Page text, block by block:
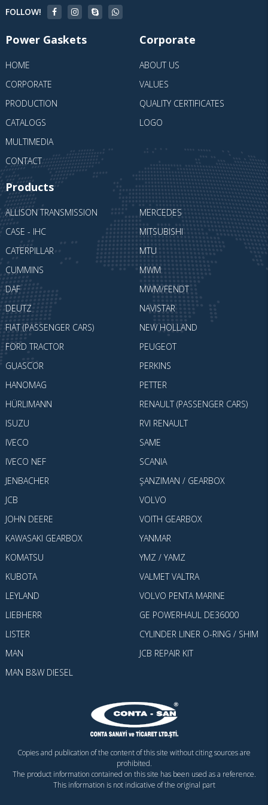
FOLLOW!
Power Gaskets
HOME
CORPORATE
PRODUCTION
CATALOGS
MULTIMEDIA
CONTACT
Corporate
ABOUT US
VALUES
QUALITY CERTIFICATES
LOGO
Products
ALLISON TRANSMISSION
CASE - IHC
CATERPILLAR
CUMMINS
DAF
DEUTZ
FIAT (PASSENGER CARS)
FORD TRACTOR
GUASCOR
HANOMAG
HÜRLIMANN
ISUZU
IVECO
IVECO NEF
JENBACHER
JCB
JOHN DEERE
KAWASAKI GEARBOX
KOMATSU
KUBOTA
LEYLAND
LIEBHERR
LISTER
MAN
MAN B&W DIESEL
MERCEDES
MITSUBISHI
MTU
MWM
MWM/FENDT
NAVISTAR
NEW HOLLAND
PEUGEOT
PERKINS
PETTER
RENAULT (PASSENGER CARS)
RVI RENAULT
SAME
SCANIA
ŞANZIMAN / GEARBOX
VOLVO
VOITH GEARBOX
YANMAR
YMZ / YAMZ
VALMET VALTRA
VOLVO PENTA MARINE
GE POWERHAUL DE36000
CYLINDER LINER O-RING / SHIM
JCB REPAIR KIT
Copies and publication of the content of this site without citing sources are
prohibited.
The product information contained on this site has been used as a reference.
This information is not indicative of the original part